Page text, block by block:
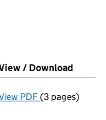
filed at Companies
/ Download
PDF Return made
(3 pages)